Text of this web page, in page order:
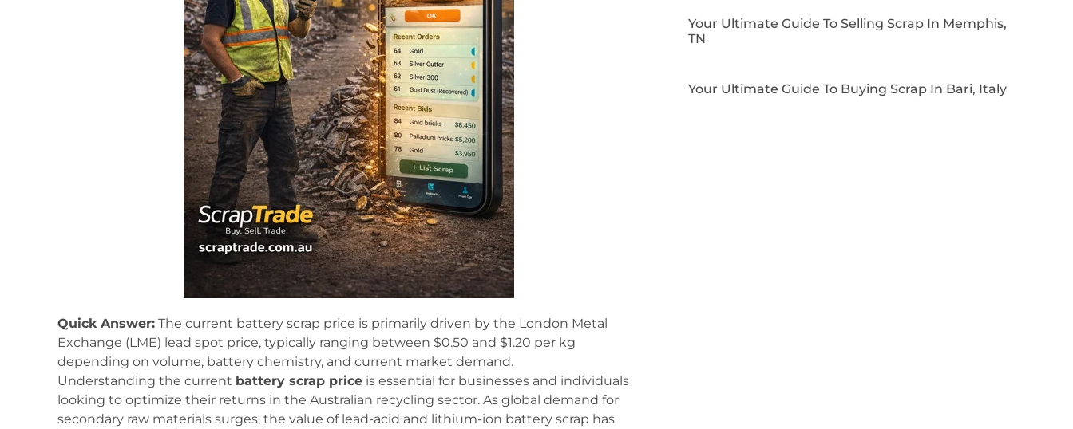
Quick Answer: The current battery scrap price is primarily driven by the London Metal
Exchange (LME) lead spot price, typically ranging between $0.50 and $1.20 per kg
depending on volume, battery chemistry, and current market demand.
Understanding the current battery scrap price is essential for businesses and individuals
looking to optimize their returns in the Australian recycling sector. As global demand for
secondary raw materials surges, the value of lead-acid and lithium-ion battery scrap has
Your Ultimate Guide To Selling Scrap In Memphis,
TN
Your Ultimate Guide To Buying Scrap In Bari, Italy